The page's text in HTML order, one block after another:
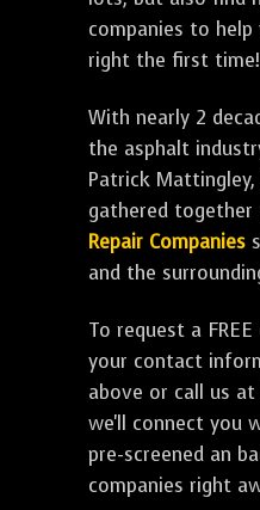
companies to
right the first time!
With nearly 2
the asphalt
Patrick
gathered together
Repair Companies
and the
To request a
your contact
above or call us
we'll connect you
pre-screened an
companies right